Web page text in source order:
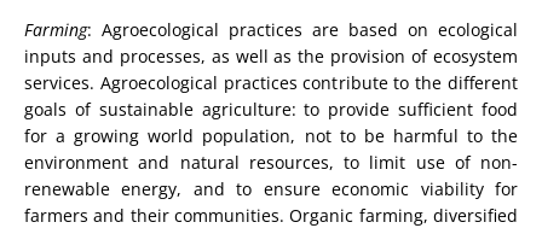
Farming: Agroecological practices are based on ecological
inputs and processes, as well as the provision of ecosystem
services. Agroecological practices contribute to the different
goals of sustainable agriculture: to provide sufficient food
for a growing world population, not to be harmful to the
environment and natural resources, to limit use of non-
renewable energy, and to ensure economic viability for
farmers and their communities. Organic farming, diversified